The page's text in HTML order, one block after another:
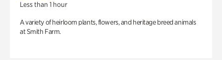
Less than 1 hour
A variety of heirloom plants, flowers, and heritage breed animals
at Smith Farm.